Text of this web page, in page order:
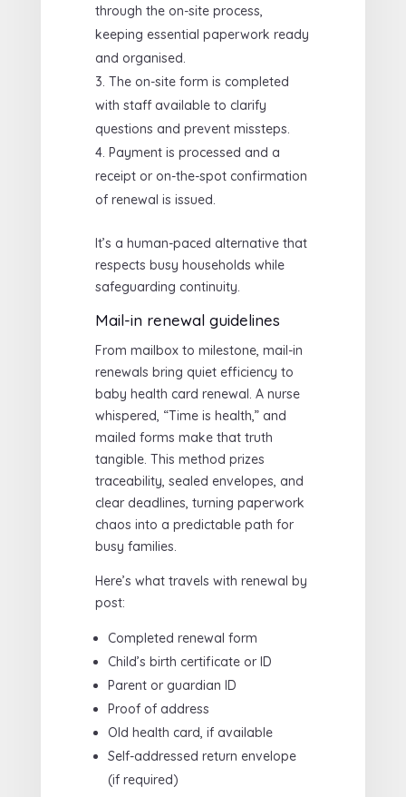
through the on-site process,
keeping essential paperwork ready
and organised.
The on-site form is completed
with staff available to clarify
questions and prevent missteps.
Payment is processed and a
receipt or on-the-spot confirmation
of renewal is issued.
It’s a human-paced alternative that
respects busy households while
safeguarding continuity.
Mail-in renewal guidelines
From mailbox to milestone, mail-in
renewals bring quiet efficiency to
baby health card renewal. A nurse
whispered, “Time is health,” and
mailed forms make that truth
tangible. This method prizes
traceability, sealed envelopes, and
clear deadlines, turning paperwork
chaos into a predictable path for
busy families.
Here’s what travels with renewal by
post:
Completed renewal form
Child’s birth certificate or ID
Parent or guardian ID
Proof of address
Old health card, if available
Self-addressed return envelope
(if required)